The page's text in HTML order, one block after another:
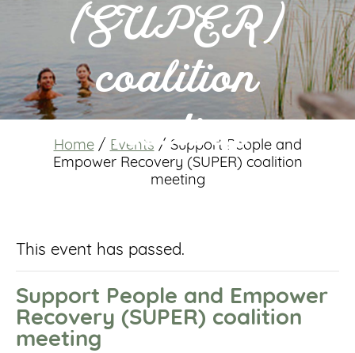
(SUPER)
coalition
meeting
Home / Events / Support People and
Empower Recovery (SUPER) coalition
meeting
This event has passed.
Support People and Empower
Recovery (SUPER) coalition
meeting